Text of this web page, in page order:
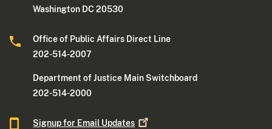
Washington DC 20530
Office of Public Affairs Direct Line
202-514-2007
Department of Justice Main Switchboard
202-514-2000
Signup for Email Updates